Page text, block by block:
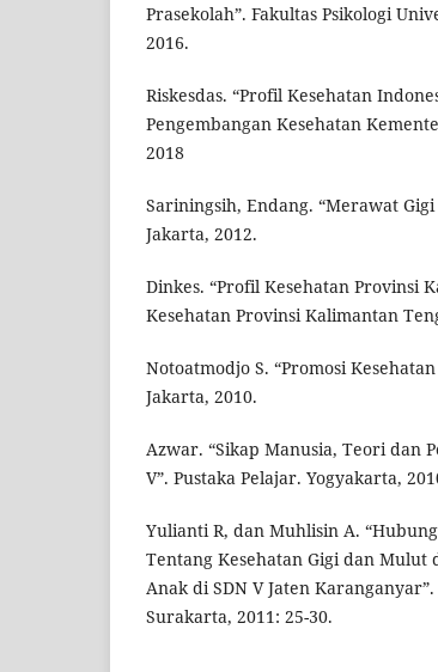
Prasekolah”. Fakultas Psikologi
2016.
Riskesdas. “Profil Kesehatan
Pengembangan Kesehatan
2018
Sariningsih, Endang. “Merawat
Jakarta, 2012.
Dinkes. “Profil Kesehatan Provinsi
Kesehatan Provinsi Kalimantan
Notoatmodjo S. “Promosi
Jakarta, 2010.
Azwar. “Sikap Manusia, Teori dan
V”. Pustaka Pelajar. Yogyakarta,
Yulianti R, dan Muhlisin A.
Tentang Kesehatan Gigi dan Mulut
Anak di SDN V Jaten
Surakarta, 2011: 25-30.